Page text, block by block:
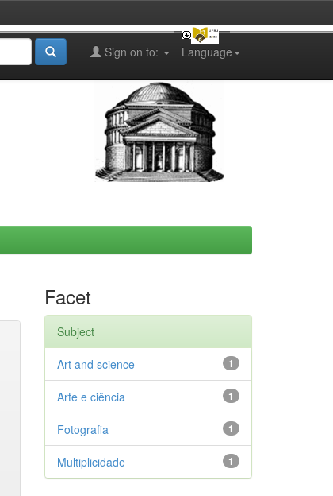
Language
Sign on to:
Facet
Subject
1
Art and science
1
Arte e ciência
1
Fotografia
1
Multiplicidade